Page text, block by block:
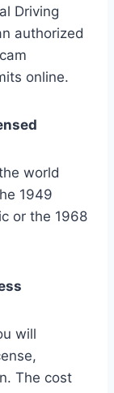
Driving
authorized
online.
world
1949
or the 1968
will
The cost